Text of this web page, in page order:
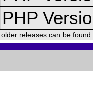
PHP
releases can be